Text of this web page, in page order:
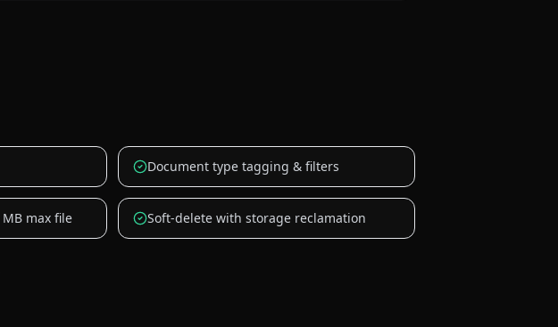
Document type tagging & filters
max file Soft-delete with storage reclamation